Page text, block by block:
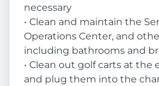
necessary
• Clean and maintain the
Operations Center, and
including bathrooms and
• Clean out golf carts at the
and plug them into the